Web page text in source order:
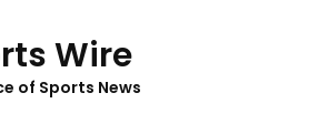
Wire
of Sports News